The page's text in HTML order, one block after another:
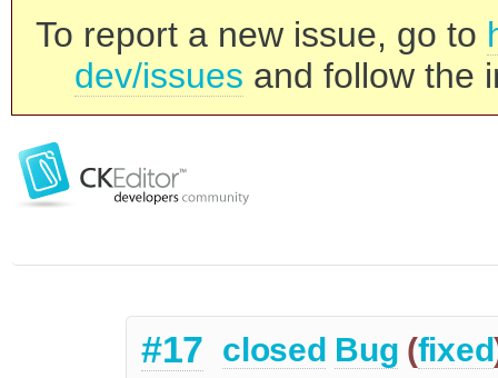
To report a new issue, go to
dev/issues and follow the
#17 closed Bug (fixed